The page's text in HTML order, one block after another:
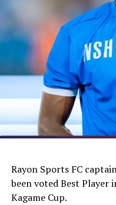
Rayon Sports FC
been voted Best Player
Kagame Cup.